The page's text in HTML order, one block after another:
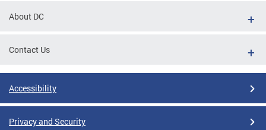
About DC
Contact Us
Accessibility
Privacy and Security